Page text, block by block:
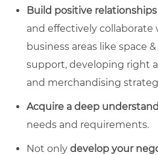
Build positive
and effectively collaborate
business areas like space
support, developing right
and merchandising
Acquire a deep
needs and requirements.
Not only develop your